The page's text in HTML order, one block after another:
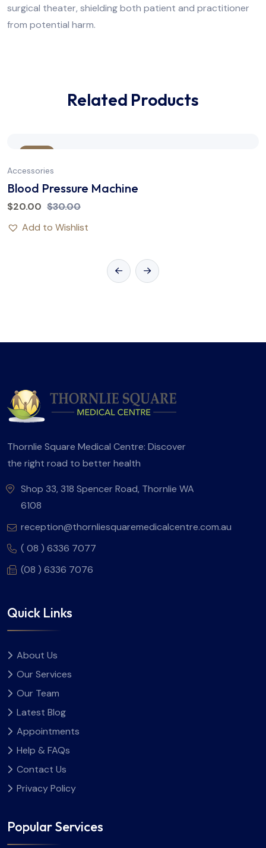
surgical theater, shielding both patient and practitioner
from potential harm.
Related Products
Sale
Accessories
Blood Pressure Machine
$20.00 $30.00
Add to Wishlist
Thornlie Square Medical Centre: Discover
the right road to better health
Shop 33, 318 Spencer Road, Thornlie WA
6108
reception@thornliesquaremedicalcentre.com.au
( 08 ) 6336 7077
(08 ) 6336 7076
Quick Links
About Us
Our Services
Our Team
Latest Blog
Appointments
Help & FAQs
Contact Us
Privacy Policy
Popular Services